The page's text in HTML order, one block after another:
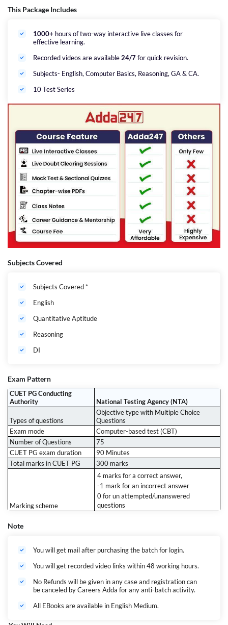
Management, Business Analytics, Sales &amp; Marketing etc. Courses,
competitive exam.
Careers Adda is here to help you with this Maha Pack that includes LIVE
online interactive classes for General {COQP12} of the CUET PG exam
This Package Includes
1000+ hours of two-way interactive live classes for
effective learning.
Recorded videos are available24/7for quick revision.
Subjects- English, Computer Basics, Reasoning, GA & CA.
10 Test Series
Subjects Covered
Subjects Covered *
English
Quantitative Aptitude
Reasoning
DI
Exam Pattern
CUET PG Conducting
Authority
National Testing Agency (NTA)
Types of questions
Objective type with Multiple Choice
Questions
Exam mode
Computer-based test (CBT)
Number of Questions
75
CUET PG exam duration
90 Minutes
Total marks in CUET PG
300 marks
Marking scheme
4 marks for a correct answer,
-1 mark for an incorrect answer
0 for un attempted/unanswered
questions
Note
You will get mail after purchasing the batch for login.
You will get recorded video links within 48 working hours.
No Refunds will be given in any case and registration can
be canceled by Careers Adda for any anti-batch activity.
All EBooks are available in English Medium.